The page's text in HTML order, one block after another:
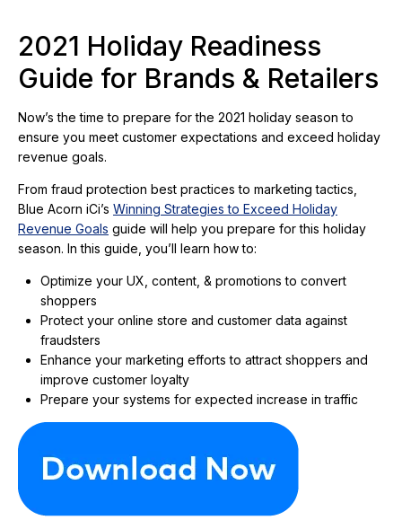
2021 Holiday Readiness
Guide for Brands & Retailers
Now’s the time to prepare for the 2021 holiday season to
ensure you meet customer expectations and exceed holiday
revenue goals.
From fraud protection best practices to marketing tactics,
Blue Acorn iCi’s Winning Strategies to Exceed Holiday
Revenue Goals guide will help you prepare for this holiday
season. In this guide, you’ll learn how to:
Optimize your UX, content, & promotions to convert
shoppers
Protect your online store and customer data against
fraudsters
Enhance your marketing efforts to attract shoppers and
improve customer loyalty
Prepare your systems for expected increase in traffic